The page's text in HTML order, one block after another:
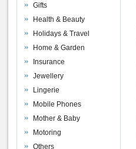
Gifts
Health & Beauty
Holidays & Travel
Home & Garden
Insurance
Jewellery
Lingerie
Mobile Phones
Mother & Baby
Motoring
Others